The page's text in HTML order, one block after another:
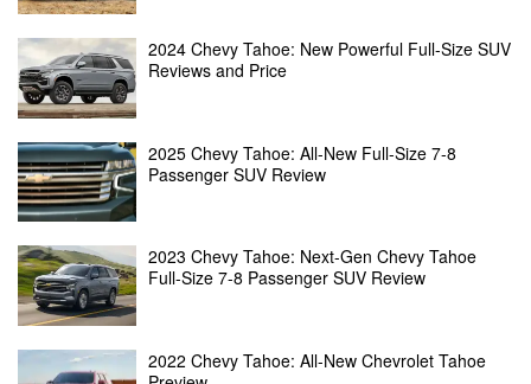
2024 Chevy Tahoe: New Powerful Full-Size SUV
Reviews and Price
2025 Chevy Tahoe: All-New Full-Size 7-8
Passenger SUV Review
2023 Chevy Tahoe: Next-Gen Chevy Tahoe
Full-Size 7-8 Passenger SUV Review
2022 Chevy Tahoe: All-New Chevrolet Tahoe